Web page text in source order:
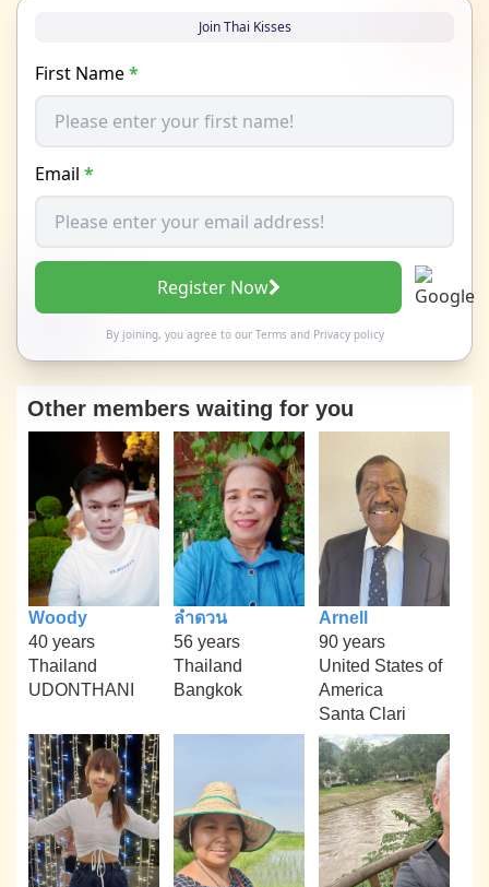
Join Thai Kisses
First Name*
Email *
Register Now
By joining, you agree to our Termsand Privacy policy
Other members waiting for you
Woody
40 years
Thailand
UDONTHANI
ลำดวน
56 years
Thailand
Bangkok
Arnell
90 years
United States of
America
Santa Clari